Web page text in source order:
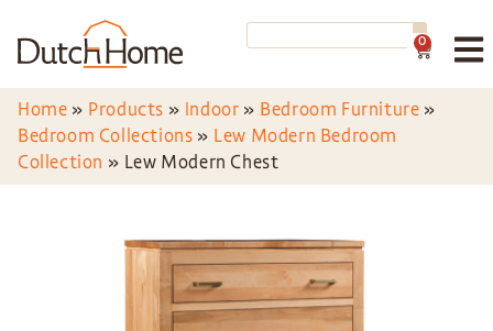
0
Home » Products » Indoor » Bedroom Furniture »
Bedroom Collections » Lew Modern Bedroom
Collection » Lew Modern Chest